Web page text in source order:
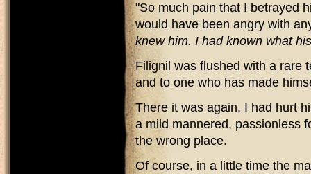
"So much pain that I betrayed
would have been angry with
knew him. I had known what
Filignil was flushed with a rare
and to one who has made
There it was again, I had hurt
a mild mannered, passionless
the wrong place.
Of course, in a little time the